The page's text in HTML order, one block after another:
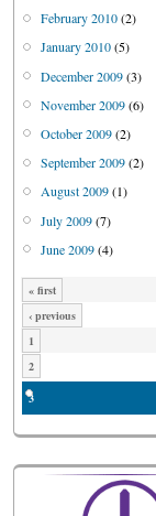
February 2010(2)
January 2010(5)
December 2009(3)
November 2009(6)
October 2009(2)
September 2009(2)
August 2009(1)
July 2009(7)
June 2009(4)
« first
‹ previous
1
2
3